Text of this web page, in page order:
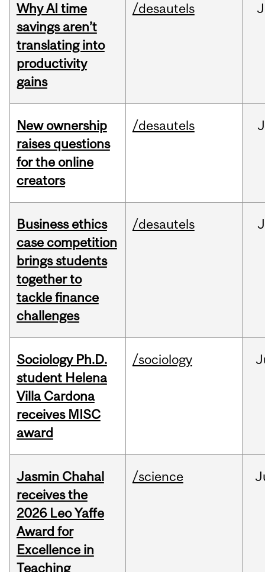
Why AI time
savings aren’t
translating into
productivity
gains
/desautels
New ownership
raises questions
for the online
creators
/desautels
Business ethics
case competition
brings students
together to
tackle finance
challenges
/desautels
Sociology Ph.D.
student Helena
Villa Cardona
receives MISC
award
/sociology
Jasmin Chahal
receives the
2026 Leo Yaffe
Award for
Excellence in
Teaching
/science